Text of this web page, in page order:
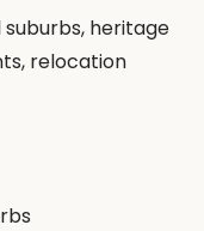
heritage
relocation